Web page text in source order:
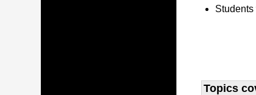
Topics